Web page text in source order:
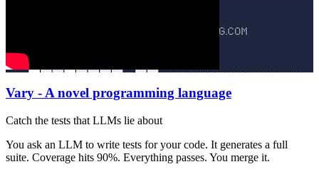
Vary - A novel programming language
Catch the tests that LLMs lie about
You ask an LLM to write tests for your code. It generates a full
suite. Coverage hits 90%. Everything passes. You merge it.